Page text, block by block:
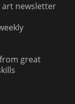
art newsletter
great